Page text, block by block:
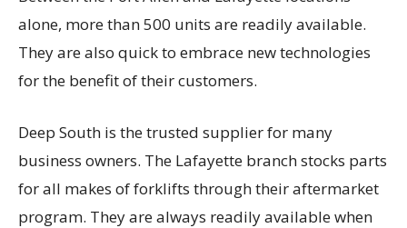
alone, more than 500 units are readily available.
They are also quick to embrace new technologies
for the benefit of their customers.
Deep South is the trusted supplier for many
business owners. The Lafayette branch stocks parts
for all makes of forklifts through their aftermarket
program. They are always readily available when